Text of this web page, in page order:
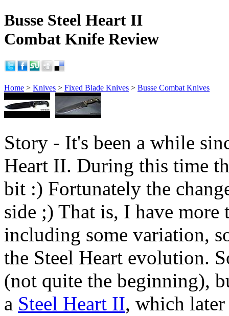
Busse Steel Heart II
Combat Knife Review
Home > Knives > Fixed Blade Knives > Busse Combat Knives
Story - It's been a while
Heart II. During this time
bit :) Fortunately the
side ;) That is, I have more
including some variation,
the Steel Heart evolution.
(not quite the beginning),
a Steel Heart II, which